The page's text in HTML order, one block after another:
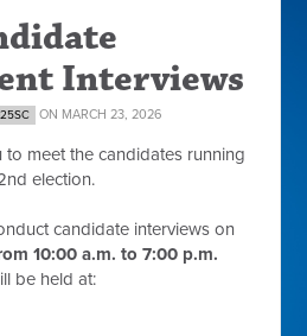
Interviews
ON MARCH 23, 2026
to meet the candidates running
election.
candidate interviews on
10:00 a.m. to 7:00 p.m.
be held at: